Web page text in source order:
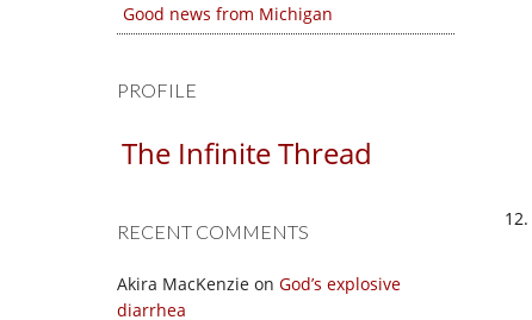
Good news from Michigan
PROFILE
The Infinite Thread
RECENT COMMENTS
Akira MacKenzie on God’s explosive
diarrhea